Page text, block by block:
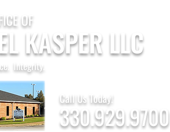
KASPER LLC
OF
Integrity.
Call Us Today!
330.929.9700